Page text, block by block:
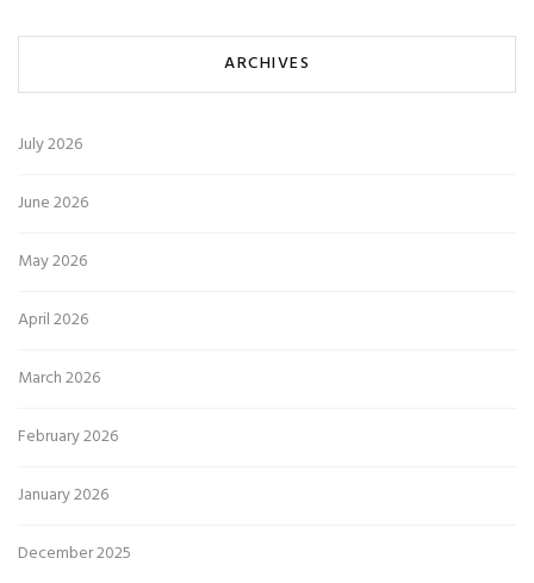
ARCHIVES
July 2026
June 2026
May 2026
April 2026
March 2026
February 2026
January 2026
December 2025